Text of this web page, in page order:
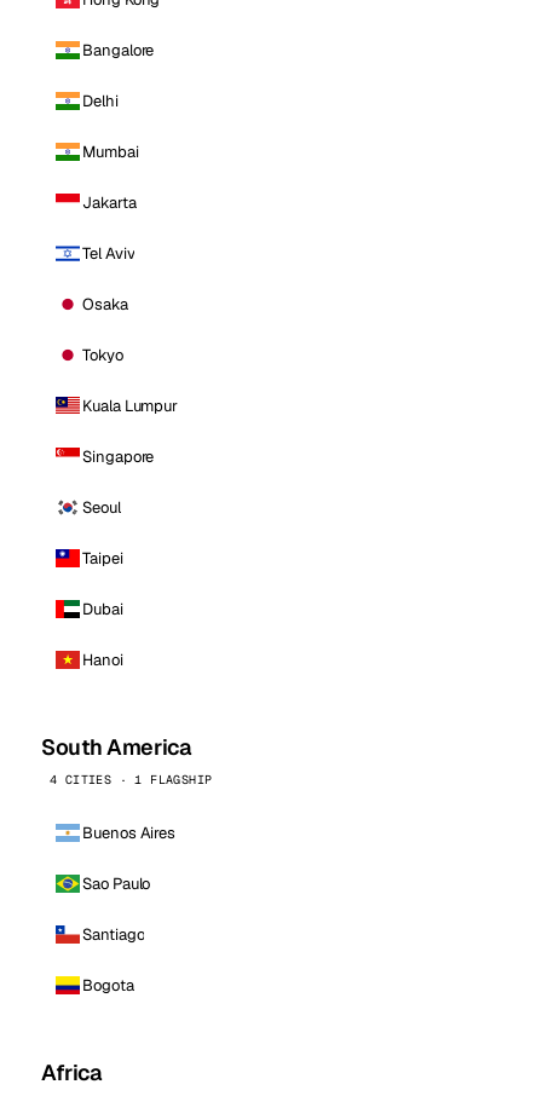
Bangalore
Delhi
Mumbai
Jakarta
Tel Aviv
Osaka
Tokyo
Kuala Lumpur
Singapore
Seoul
Taipei
Dubai
Hanoi
South America
4 CITIES · 1 FLAGSHIP
Buenos Aires
Sao Paulo
Santiago
Bogota
Africa